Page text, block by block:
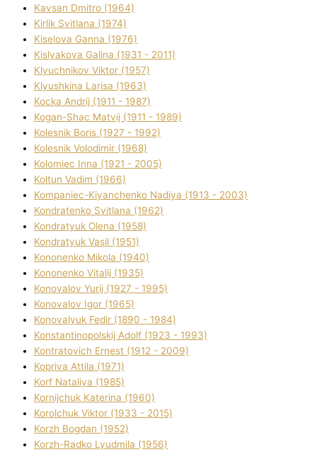
Kavsan Dmitro (1964)
Kirlik Svіtlana (1974)
Kiselova Ganna (1976)
Kislyakova Galina (1931 - 2011)
Klyuchnikov Vіktor (1957)
Klyushkina Larisa (1963)
Kocka Andrіj (1911 - 1987)
Kogan-Shac Matvіj (1911 - 1989)
Kolesnik Boris (1927 - 1992)
Kolesnik Volodimir (1968)
Kolomіec Іnna (1921 - 2005)
Koltun Vadim (1966)
Kompanіec-Kiyanchenko Nadіya (1913 - 2003)
Kondratenko Svіtlana (1962)
Kondratyuk Olena (1958)
Kondratyuk Vasil (1951)
Kononenko Mikola (1940)
Kononenko Vіtalіj (1935)
Konovalov Yurіj (1927 - 1995)
Konovalov Іgor (1965)
Konovalyuk Fedіr (1890 - 1984)
Konstantinopolskij Adolf (1923 - 1993)
Kontratovich Ernest (1912 - 2009)
Kopriva Attіla (1971)
Korf Natalіya (1985)
Kornіjchuk Katerina (1960)
Korolchuk Vіktor (1933 - 2015)
Korzh Bogdan (1952)
Korzh-Radko Lyudmila (1956)